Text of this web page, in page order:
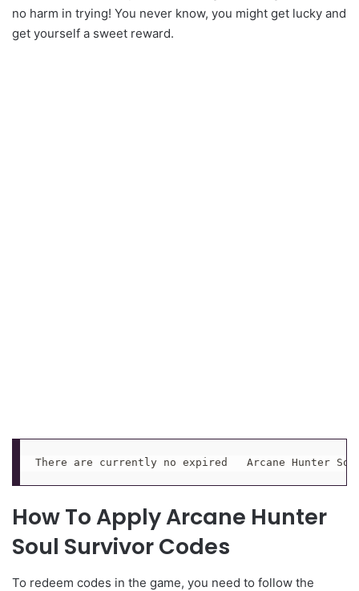
no harm in trying! You never know, you might get lucky and
get yourself a sweet reward.
There are currently no expired   Arcane Hunter
How To Apply Arcane Hunter
Soul Survivor Codes
To redeem codes in the game, you need to follow the